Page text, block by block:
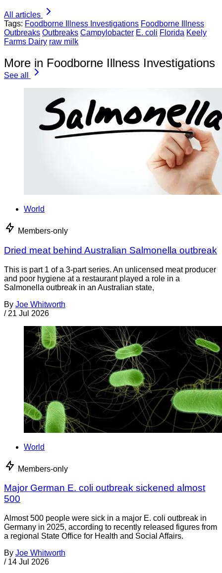
All articles
Tags: Foodborne Illness Investigations Foodborne Illness
Outbreaks Outbreaks Campylobacter E. coli Florida Keely
Farms Dairy raw milk
More in Foodborne Illness Investigations
See all
World
Members-only
Dried meat behind Australian Salmonella outbreak
This is part 1 of a 3-part series. An unlicensed meat producer
and poor hygiene at a restaurant played a role in a
Salmonella outbreak in an Australian state,
By Joe Whitworth
/ 21 Jul 2026
World
Members-only
Major German E. coli outbreak sickened almost
500
Almost 500 people were sick in a major E. coli outbreak in
Germany in 2025, according to recently released figures from
a regional State Office for Health and Social Affairs.
By Joe Whitworth
/ 14 Jul 2026